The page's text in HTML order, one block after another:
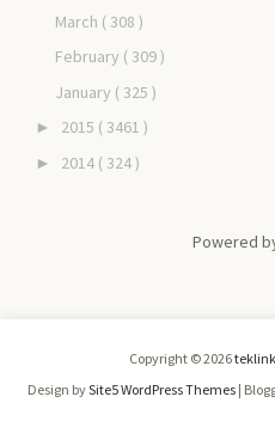
March ( 308 )
February ( 309 )
January ( 325 )
► 2015 ( 3461 )
► 2014 ( 324 )
Powered
Copyright ©2026
Design bySite5 WordPress Themes |